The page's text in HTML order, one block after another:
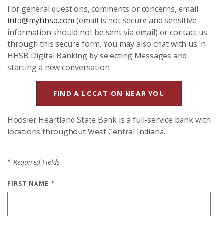
For general questions, comments or concerns, email
info@myhhsb.com (email is not secure and sensitive
information should not be sent via email) or contact us
through this secure form. You may also chat with us in
HHSB Digital Banking by selecting Messages and
starting a new conversation.
FIND A LOCATION NEAR YOU
Hoosier Heartland State Bank is a full-service bank with
locations throughout West Central Indiana.
* Required Fields
FIRST NAME*